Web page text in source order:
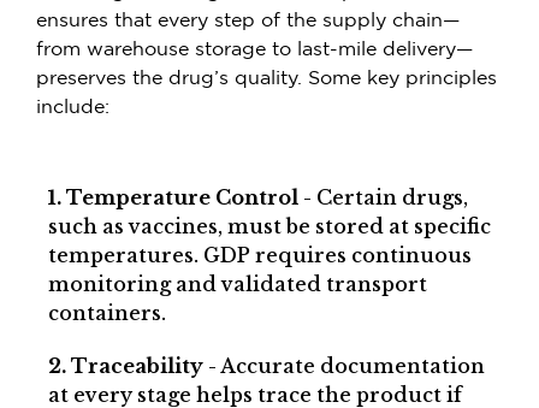
ensures that every step of the supply chain—
from warehouse storage to last-mile delivery—
preserves the drug’s quality. Some key principles
include:
1. Temperature Control - Certain drugs,
such as vaccines, must be stored at specific
temperatures. GDP requires continuous
monitoring and validated transport
containers.
2. Traceability - Accurate documentation
at every stage helps trace the product if